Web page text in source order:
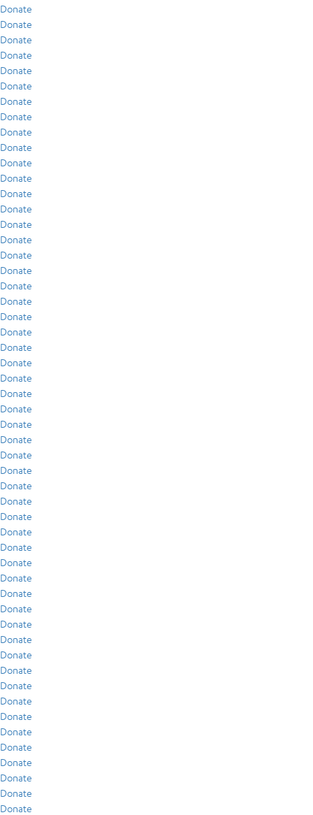
Donate
Donate
Donate
Donate
Donate
Donate
Donate
Donate
Donate
Donate
Donate
Donate
Donate
Donate
Donate
Donate
Donate
Donate
Donate
Donate
Donate
Donate
Donate
Donate
Donate
Donate
Donate
Donate
Donate
Donate
Donate
Donate
Donate
Donate
Donate
Donate
Donate
Donate
Donate
Donate
Donate
Donate
Donate
Donate
Donate
Donate
Donate
Donate
Donate
Donate
Donate
Donate
Donate